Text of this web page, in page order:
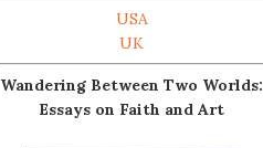
USA
UK
Wandering Between Two Worlds:
Essays on Faith and Art